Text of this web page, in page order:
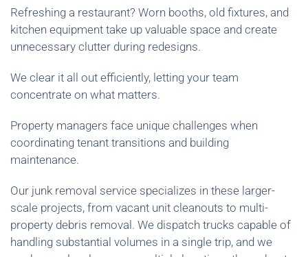
Refreshing a restaurant? Worn booths, old fixtures, and
kitchen equipment take up valuable space and create
unnecessary clutter during redesigns.
We clear it all out efficiently, letting your team
concentrate on what matters.
Property managers face unique challenges when
coordinating tenant transitions and building
maintenance.
Our junk removal service specializes in these larger-
scale projects, from vacant unit cleanouts to multi-
property debris removal. We dispatch trucks capable of
handling substantial volumes in a single trip, and we